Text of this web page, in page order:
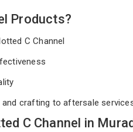
Products?
C Channel
crafting to aftersale
C Channel in